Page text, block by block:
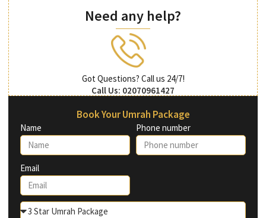
Need any help?
Got Questions? Call us 24/7!
Call Us: 02070961427
Book Your Umrah Package
Name Phone number
Email